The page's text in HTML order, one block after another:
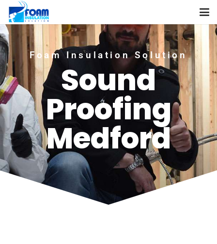
Foam Insulation Solution
Sound
Proofing
Medford